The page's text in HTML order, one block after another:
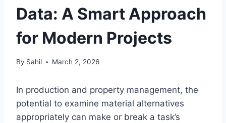
Data: A Smart Approach
for Modern Projects
By Sahil March 2, 2026
In production and property management, the
potential to examine material alternatives
appropriately can make or break a task’s